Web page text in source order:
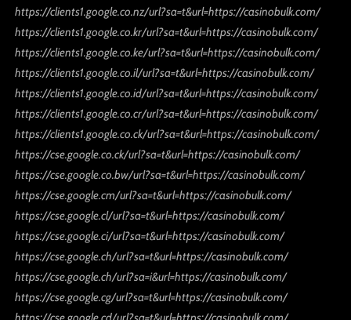
https://clients1.google.co.nz/url?sa=t&url=https://casinobulk.com/
https://clients1.google.co.kr/url?sa=t&url=https://casinobulk.com/
https://clients1.google.co.ke/url?sa=t&url=https://casinobulk.com/
https://clients1.google.co.il/url?sa=t&url=https://casinobulk.com/
https://clients1.google.co.id/url?sa=t&url=https://casinobulk.com/
https://clients1.google.co.cr/url?sa=t&url=https://casinobulk.com/
https://clients1.google.co.ck/url?sa=t&url=https://casinobulk.com/
https://cse.google.co.ck/url?sa=t&url=https://casinobulk.com/
https://cse.google.co.bw/url?sa=t&url=https://casinobulk.com/
https://cse.google.cm/url?sa=t&url=https://casinobulk.com/
https://cse.google.cl/url?sa=t&url=https://casinobulk.com/
https://cse.google.ci/url?sa=t&url=https://casinobulk.com/
https://cse.google.ch/url?sa=t&url=https://casinobulk.com/
https://cse.google.ch/url?sa=i&url=https://casinobulk.com/
https://cse.google.cg/url?sa=t&url=https://casinobulk.com/